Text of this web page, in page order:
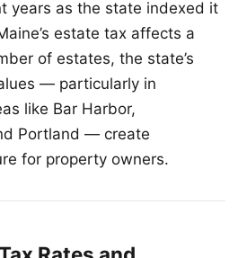
years as the state indexed it
estate tax affects a
of estates, the state’s
— particularly in
like Bar Harbor,
Portland — create
for property owners.